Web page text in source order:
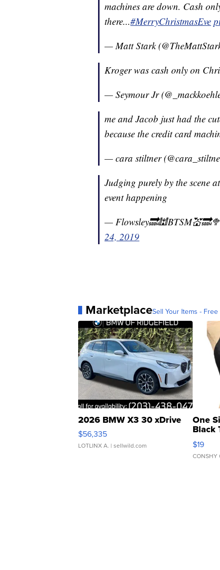
machines are down. Cash
there...#MerryChristmasEve
— Matt Stark
Kroger was cash only on
— Seymour Jr
me and Jacob just had the
because the credit card
— cara stiltner
Judging purely by the scene
event happening
—
24, 2019
MarketplaceSell Your Items -
2026 BMW X3 30 xDrive
$56,335
LOTLINX A. | sellwild.com
One
Black
$19
CONSHY